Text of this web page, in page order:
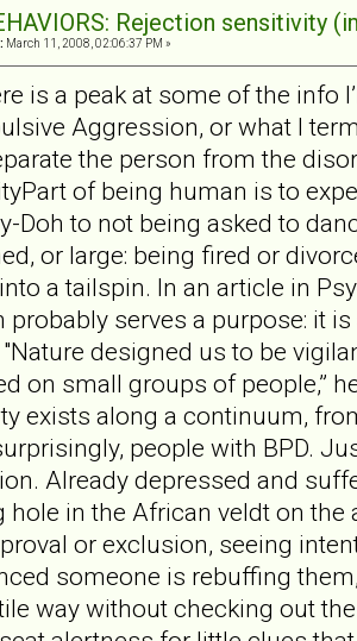
Rejection sensitivity
March 11, 2008, 02:06:37 PM »
is a peak at some of the info
Aggression, or what I
the person from the
of being human is to
Doh to not being asked to
or large: being fired or
a tailspin. In an article in
probably serves a purpose: it
designed us to be
on small groups of people,”
exists along a continuum,
people with BPD.
Already depressed and
hole in the African veldt on
or exclusion, seeing
someone is rebuffing
way without checking out